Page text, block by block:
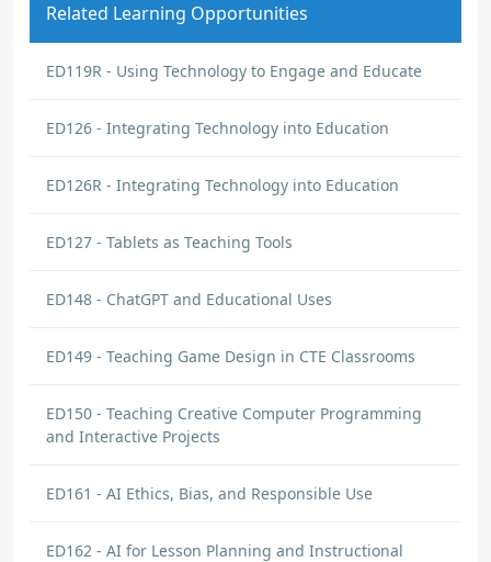
Related Learning Opportunities
ED119R - Using Technology to Engage and Educate
ED126 - Integrating Technology into Education
ED126R - Integrating Technology into Education
ED127 - Tablets as Teaching Tools
ED148 - ChatGPT and Educational Uses
ED149 - Teaching Game Design in CTE Classrooms
ED150 - Teaching Creative Computer Programming
and Interactive Projects
ED161 - AI Ethics, Bias, and Responsible Use
ED162 - AI for Lesson Planning and Instructional